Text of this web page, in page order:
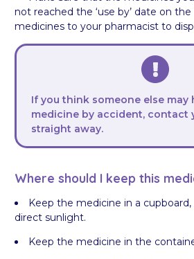
not reached the ‘use by’ date on
medicines to your pharmacist to
If you think someone else may
medicine by accident, contact
straight away.
Where should I keep this
Keep the medicine in a
direct sunlight.
Keep the medicine in the